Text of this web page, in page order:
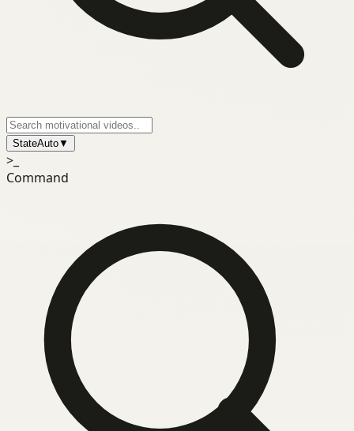
StateAuto▼
>_
Command